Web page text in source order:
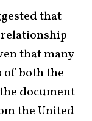
that
that many
of both the
document
the United